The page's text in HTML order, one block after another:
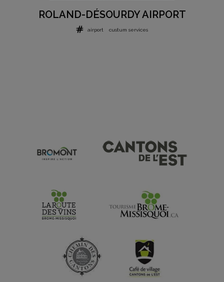
ROLAND-DÉSOURDY AIRPORT
airport custum services